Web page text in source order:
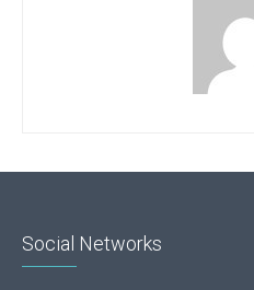
Social Networks